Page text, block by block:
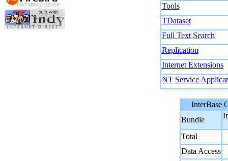
Tools
TDataset
Full Text Search
Replication
Internet Extensions
NT Service
InterBase
Bundle
Total
Data Access